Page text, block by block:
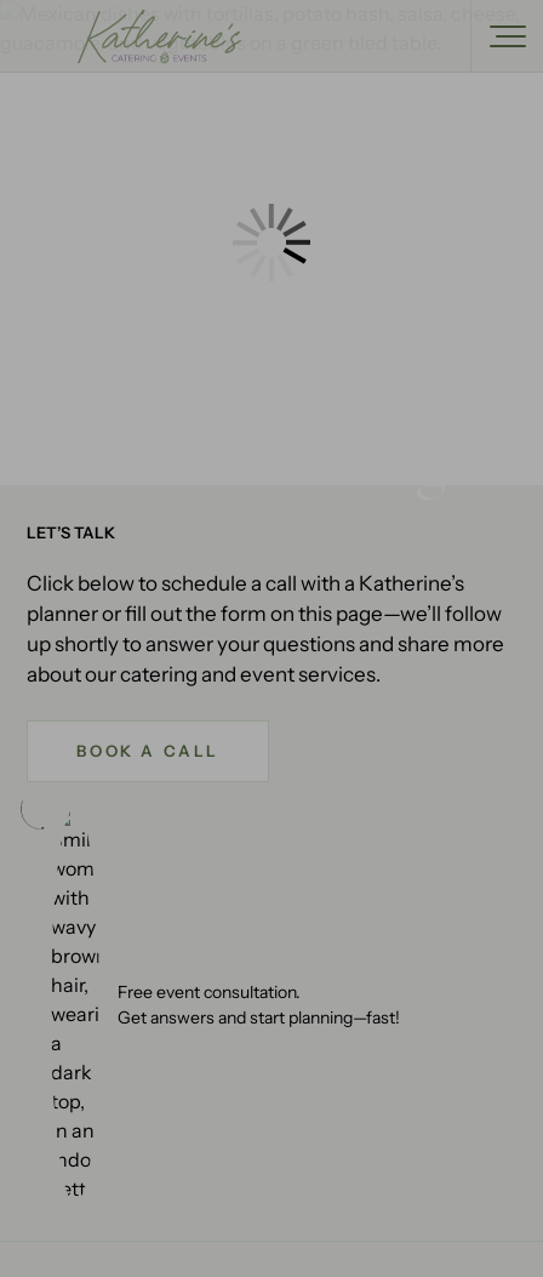
LET’S TALK
Click below to schedule a call with a Katherine’s
planner or fill out the form on this page—we’ll follow
up shortly to answer your questions and share more
about our catering and event services.
BOOK A CALL
Free event consultation.
Get answers and start planning—fast!